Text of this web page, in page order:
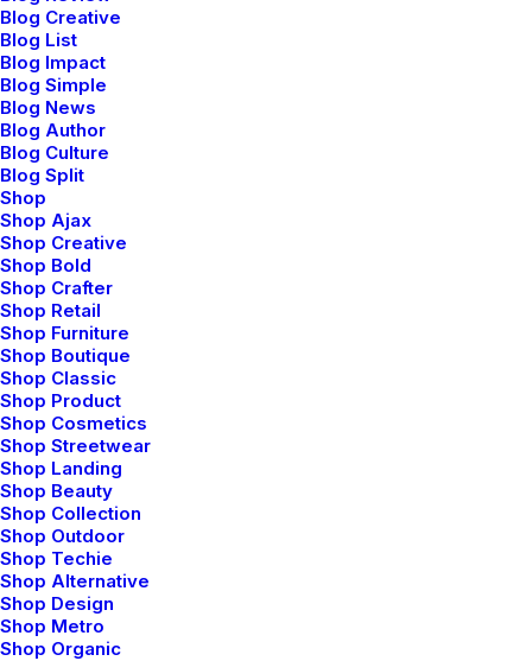
Blog Creative
Blog List
Blog Impact
Blog Simple
Blog News
Blog Author
Blog Culture
Blog Split
Shop
Shop Ajax
Shop Creative
Shop Bold
Shop Crafter
Shop Retail
Shop Furniture
Shop Boutique
Shop Classic
Shop Product
Shop Cosmetics
Shop Streetwear
Shop Landing
Shop Beauty
Shop Collection
Shop Outdoor
Shop Techie
Shop Alternative
Shop Design
Shop Metro
Shop Organic
Hello world!